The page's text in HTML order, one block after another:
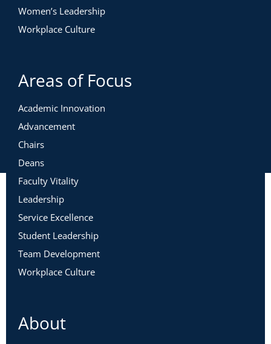
Women’s Leadership
Workplace Culture
Areas of Focus
Academic Innovation
Advancement
Chairs
Deans
Faculty Vitality
Leadership
Service Excellence
Student Leadership
Team Development
Workplace Culture
About